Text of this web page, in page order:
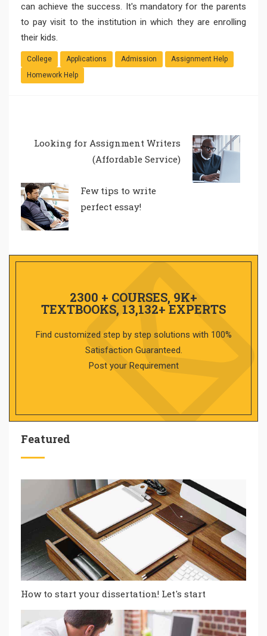
can achieve the success. It's mandatory for the parents
to pay visit to the institution in which they are enrolling
their kids.
College Applications Admission
Assignment Help
Homework Help
Looking for Assignment Writers
(Affordable Service)
Few tips to write
perfect essay!
2300 + COURSES, 9K+
TEXTBOOKS, 13,132+ EXPERTS
Find customized step by step solutions with 100%
Satisfaction Guaranteed.
Post your Requirement
Featured
How to start your dissertation! Let's start